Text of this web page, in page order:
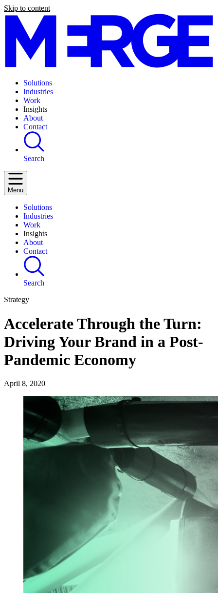
Skip to content
Solutions
Industries
Work
Insights
About
Contact
Search
Menu
Solutions
Industries
Work
Insights
About
Contact
Search
Strategy
Accelerate Through the Turn:
Driving Your Brand in a Post-
Pandemic Economy
April 8, 2020